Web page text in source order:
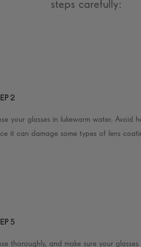
steps carefully:
2
your glasses in lukewarm water. Avoid
it can damage some types of lens
5
thoroughly, and make sure your